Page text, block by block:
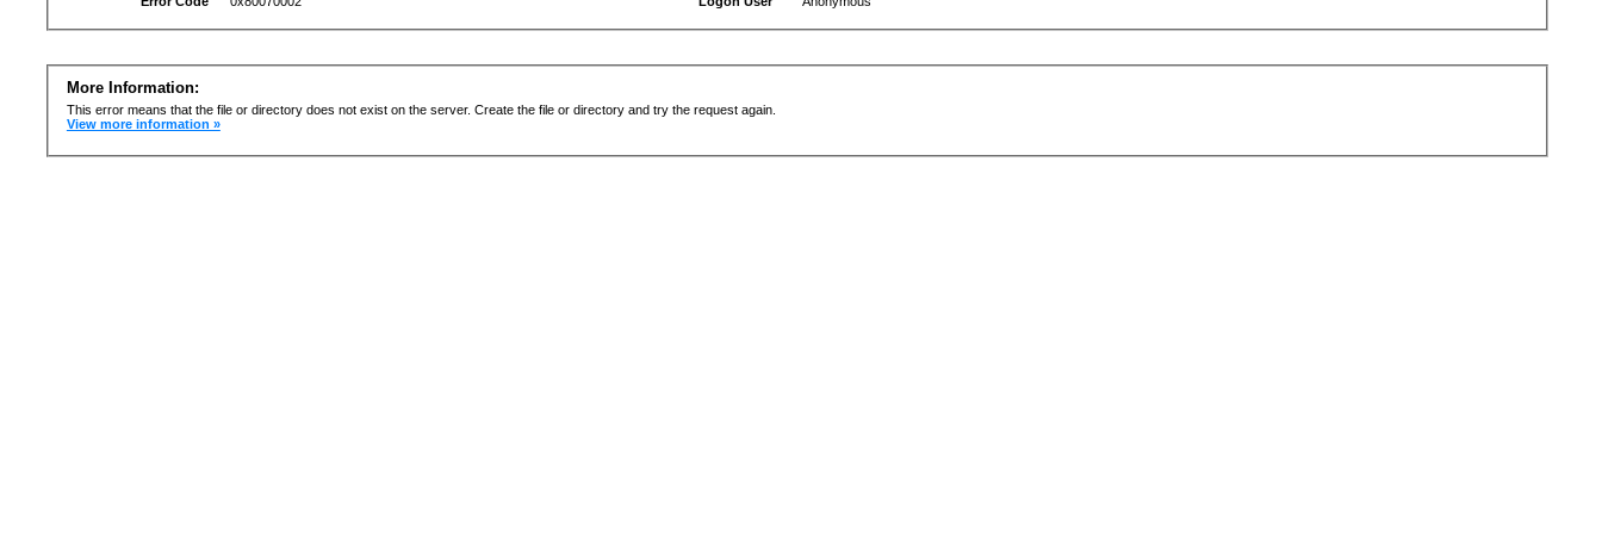
More Information:
This error means that the file or directory does not exist on the server. Create the file or directory and try the request again.
View more information »